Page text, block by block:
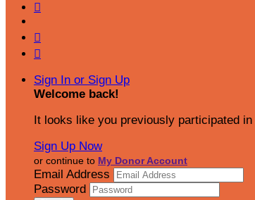



Sign In or Sign Up
Welcome back!
It looks like you previously participated in
Sign Up Now
or continue to My Donor Account
Email Address
Password